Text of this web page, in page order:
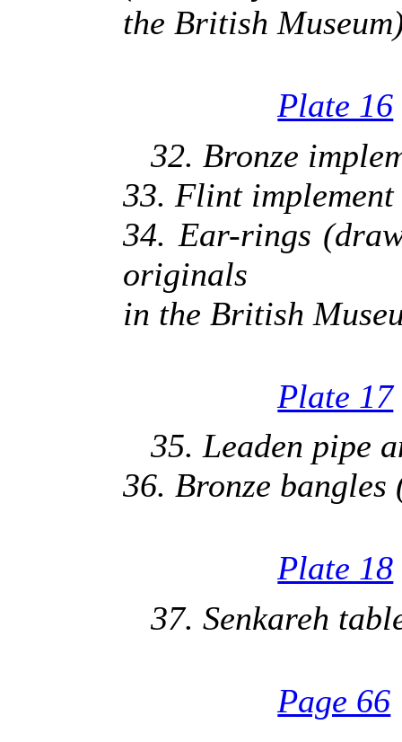
the British
Plate 16
32. Bronze
33. Flint
34. Ear-rings
originals
in the British
Plate 17
35. Leaden pipe
36. Bronze
Plate 18
37. Senkareh
Page 66